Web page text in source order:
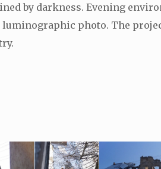
by darkness. Evening
photo. The